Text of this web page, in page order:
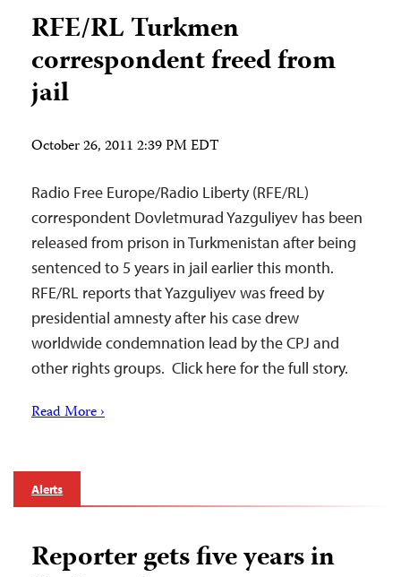
RFE/RL Turkmen
correspondent freed from
jail
October 26, 2011 2:39 PM EDT
Radio Free Europe/Radio Liberty (RFE/RL)
correspondent Dovletmurad Yazguliyev has been
released from prison in Turkmenistan after being
sentenced to 5 years in jail earlier this month.
RFE/RL reports that Yazguliyev was freed by
presidential amnesty after his case drew
worldwide condemnation lead by the CPJ and
other rights groups. Click here for the full story.
Read More ›
Alerts
Reporter gets five years in